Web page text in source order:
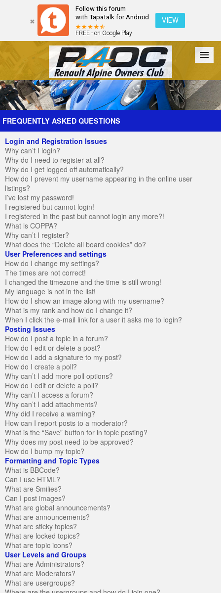
Follow this forum
with Tapatalk for Android
FREE - on Google Play
VIEW
Forum The Cars The Club Galleries Register
FREQUENTLY ASKED QUESTIONS
Login and Registration Issues
Why can’t I login?
Why do I need to register at all?
Why do I get logged off automatically?
How do I prevent my username appearing in the online user
listings?
I’ve lost my password!
I registered but cannot login!
I registered in the past but cannot login any more?!
What is COPPA?
Why can’t I register?
What does the “Delete all board cookies” do?
User Preferences and settings
How do I change my settings?
The times are not correct!
I changed the timezone and the time is still wrong!
My language is not in the list!
How do I show an image along with my username?
What is my rank and how do I change it?
When I click the e-mail link for a user it asks me to login?
Posting Issues
How do I post a topic in a forum?
How do I edit or delete a post?
How do I add a signature to my post?
How do I create a poll?
Why can’t I add more poll options?
How do I edit or delete a poll?
Why can’t I access a forum?
Why can’t I add attachments?
Why did I receive a warning?
How can I report posts to a moderator?
What is the “Save” button for in topic posting?
Why does my post need to be approved?
How do I bump my topic?
Formatting and Topic Types
What is BBCode?
Can I use HTML?
What are Smilies?
Can I post images?
What are global announcements?
What are announcements?
What are sticky topics?
What are locked topics?
What are topic icons?
User Levels and Groups
What are Administrators?
What are Moderators?
What are usergroups?